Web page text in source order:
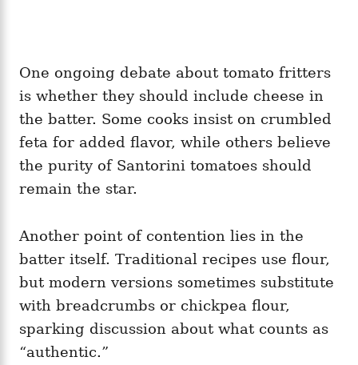
One ongoing debate about tomato fritters
is whether they should include cheese in
the batter. Some cooks insist on crumbled
feta for added flavor, while others believe
the purity of Santorini tomatoes should
remain the star.
Another point of contention lies in the
batter itself. Traditional recipes use flour,
but modern versions sometimes substitute
with breadcrumbs or chickpea flour,
sparking discussion about what counts as
“authentic.”